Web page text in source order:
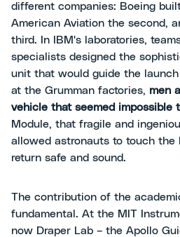
different companies: Boeing
American Aviation the second,
third. In IBM's laboratories,
specialists designed the
unit that would guide the
at the Grumman factories, men
vehicle that seemed impossible
Module, that fragile and
allowed astronauts to touch the
return safe and sound.
The contribution of the
fundamental. At the MIT
now Draper Lab – the Apollo